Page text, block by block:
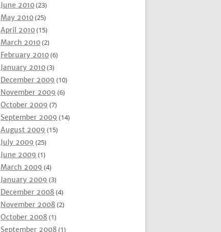
June 2010(23)
May 2010(25)
April 2010(15)
March 2010(2)
February 2010(6)
January 2010(3)
December 2009 (10)
November 2009 (6)
October 2009 (7)
September 2009 (14)
August 2009 (15)
July 2009 (25)
June 2009 (1)
March 2009 (4)
January 2009 (3)
December 2008 (4)
November 2008 (2)
October 2008 (1)
September 2008 (1)